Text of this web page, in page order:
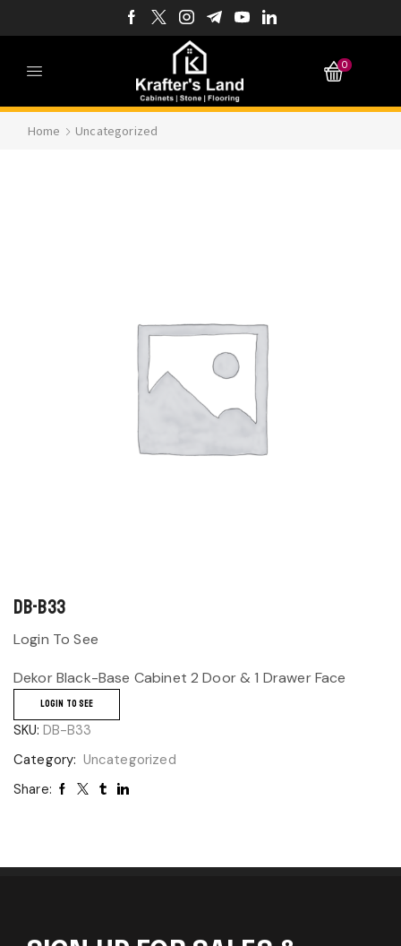
0
Home Uncategorized
DB-B33
Login To See
Dekor Black-Base Cabinet 2 Door & 1 Drawer Face
LOGIN TO SEE
SKU: DB-B33
Category: Uncategorized
Share: